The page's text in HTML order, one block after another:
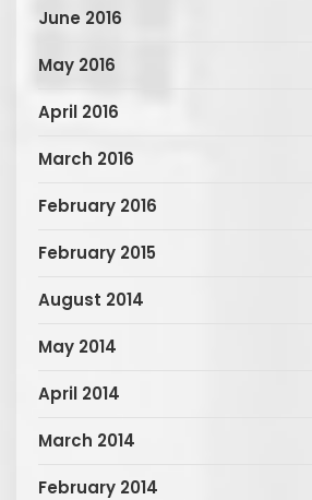
June 2016
May 2016
April 2016
March 2016
February 2016
February 2015
August 2014
May 2014
April 2014
March 2014
February 2014